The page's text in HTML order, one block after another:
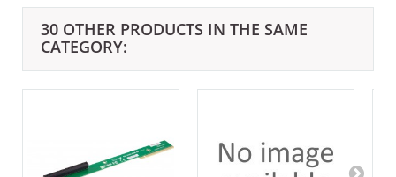
30 OTHER PRODUCTS IN THE SAME
CATEGORY: